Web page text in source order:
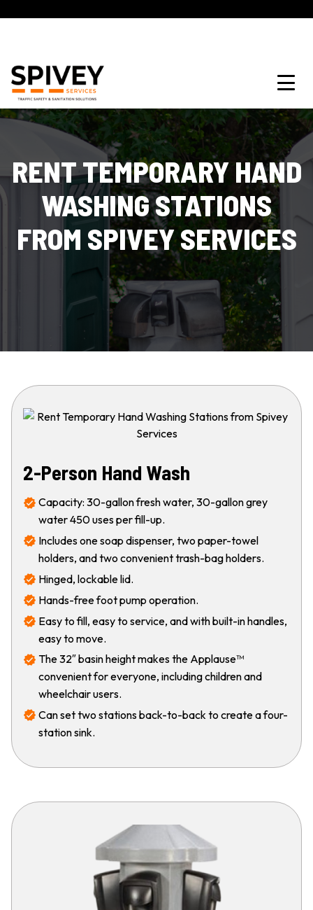
RENT TEMPORARY HAND
WASHING STATIONS
FROM SPIVEY SERVICES
2-Person Hand Wash
Capacity: 30-gallon fresh water, 30-gallon grey
water 450 uses per fill-up.
Includes one soap dispenser, two paper-towel
holders, and two convenient trash-bag holders.
Hinged, lockable lid.
Hands-free foot pump operation.
Easy to fill, easy to service, and with built-in handles,
easy to move.
The 32″ basin height makes the Applause™
convenient for everyone, including children and
wheelchair users.
Can set two stations back-to-back to create a four-
station sink.